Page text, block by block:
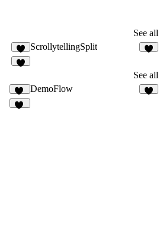
See all
ScrollytellingSplit
See all
19
DemoFlow